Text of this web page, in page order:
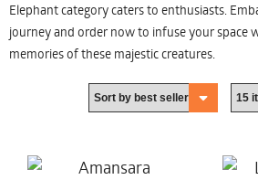
Elephant category caters to enthusiasts.
journey and order now to infuse your space
memories of these majestic creatures.